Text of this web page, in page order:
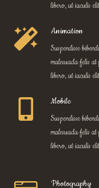
libero, ut iaculis
Animation
Suspendisse
malesuada felis
libero, ut iaculis
Mobile
Suspendisse
malesuada felis
libero, ut iaculis
Photography